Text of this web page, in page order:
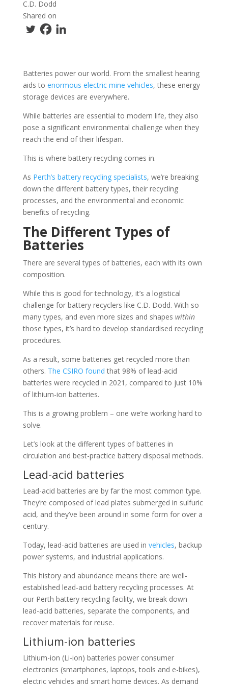
C.D. Dodd
Shared on
Batteries power our world. From the smallest hearing
aids to enormous electric mine vehicles, these energy
storage devices are everywhere.
While batteries are essential to modern life, they also
pose a significant environmental challenge when they
reach the end of their lifespan.
This is where battery recycling comes in.
As Perth’s battery recycling specialists, we’re breaking
down the different battery types, their recycling
processes, and the environmental and economic
benefits of recycling.
The Different Types of
Batteries
There are several types of batteries, each with its own
composition.
While this is good for technology, it’s a logistical
challenge for battery recyclers like C.D. Dodd. With so
many types, and even more sizes and shapes within
those types, it’s hard to develop standardised recycling
procedures.
As a result, some batteries get recycled more than
others. The CSIRO found that 98% of lead-acid
batteries were recycled in 2021, compared to just 10%
of lithium-ion batteries.
This is a growing problem – one we’re working hard to
solve.
Let’s look at the different types of batteries in
circulation and best-practice battery disposal methods.
Lead-acid batteries
Lead-acid batteries are by far the most common type.
They’re composed of lead plates submerged in sulfuric
acid, and they’ve been around in some form for over a
century.
Today, lead-acid batteries are used in vehicles, backup
power systems, and industrial applications.
This history and abundance means there are well-
established lead-acid battery recycling processes. At
our Perth battery recycling facility, we break down
lead-acid batteries, separate the components, and
recover materials for reuse.
Lithium-ion batteries
Lithium-ion (Li-ion) batteries power consumer
electronics (smartphones, laptops, tools and e-bikes),
electric vehicles and smart home devices. As demand